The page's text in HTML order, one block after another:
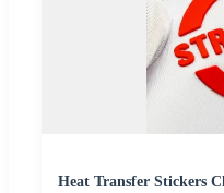
Heat Transfer Stickers